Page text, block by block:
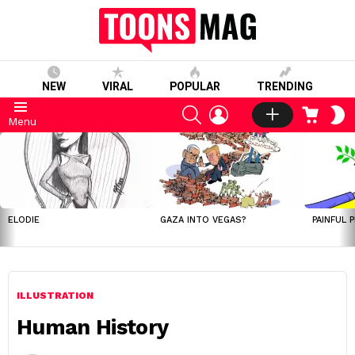
NEW VIRAL POPULAR TRENDING
Menu
SEARCHLOGIN CART
LATEST
STORIES
ELODIE GAZA INTO VEGAS? PAINFUL
ILLUSTRATION
Human History